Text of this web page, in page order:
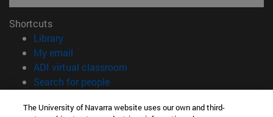
Shortcuts
Library(opens in new window)
My email
ADI virtual classroom
Search for people(opens in new window)
The University of Navarra website uses our own and third-